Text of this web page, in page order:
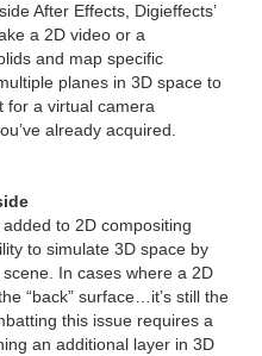
After Effects, Digieffects’
a 2D video or a
and map specific
planes in 3D space to
for a virtual camera
already acquired.
to 2D compositing
to simulate 3D space by
In cases where a 2D
“back” surface…it’s still the
this issue requires a
an additional layer in 3D